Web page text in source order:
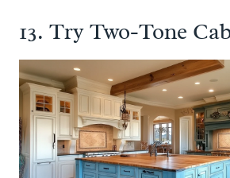
13. Try Two-Tone